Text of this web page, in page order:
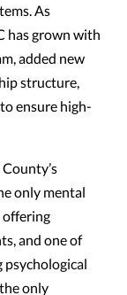
As
has grown with
added new
structure,
ensure high-
only mental
offering
and one of
only